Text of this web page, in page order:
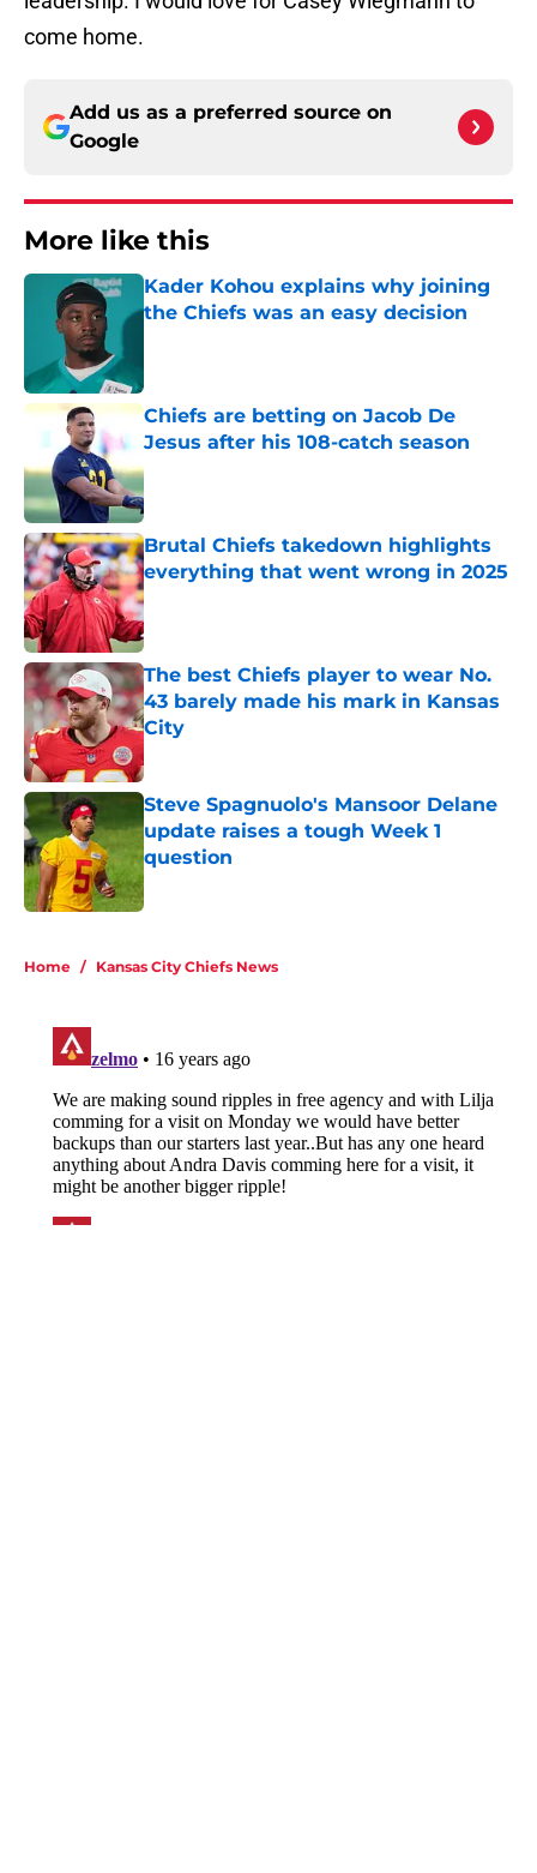
come home.
Add us as a preferred source on
Google
More like this
Kader Kohou explains why joining
the Chiefs was an easy decision
Chiefs are betting on Jacob De
Jesus after his 108-catch season
Published by on Invalid Date
Brutal Chiefs takedown highlights
everything that went wrong in 2025
Published by on Invalid Date
The best Chiefs player to wear No.
43 barely made his mark in Kansas
City
Published by on Invalid Date
Steve Spagnuolo's Mansoor Delane
update raises a tough Week 1
question
Published by on Invalid Date
Home / Kansas City Chiefs News